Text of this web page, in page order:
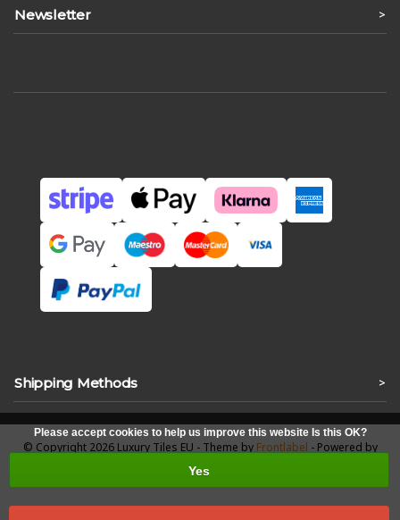
Newsletter >
Shipping Methods >
Please accept cookies to help us improve this website Is this OK?
Yes
© Copyright 2026 Luxury Tiles EU - Theme by Frontlabel - Powered by
Lightspeed